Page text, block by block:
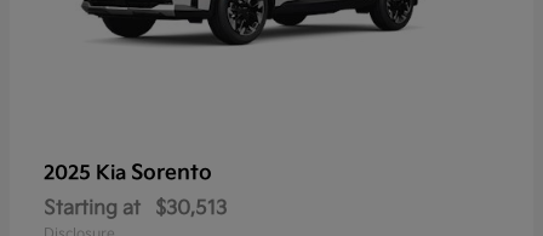
2025 Kia Sorento
Starting at $30,513